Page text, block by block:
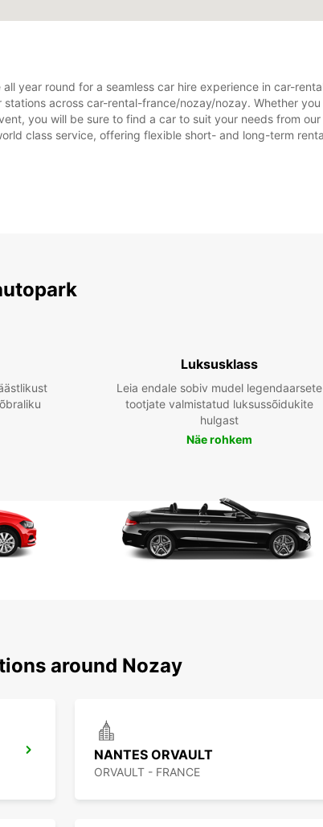
all year round for a seamless car hire experience in car-
across car-rental-france/nozay/nozay. Whether
you will be sure to find a car to suit your needs from
class service, offering flexible short- and long-term
Luksusklass
Leia endale sobiv mudel legendaarsete
tootjate valmistatud luksussõidukite
hulgast
Näe rohkem
around Nozay
NANTES ORVAULT
ORVAULT - FRANCE